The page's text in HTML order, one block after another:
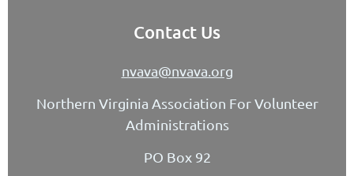
Contact Us
nvava@nvava.org
Northern Virginia Association For Volunteer
Administrations
PO Box 92